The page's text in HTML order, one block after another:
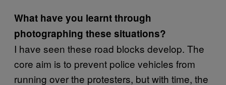
What have you learnt through
photographing these situations?
I have seen these road blocks develop. The
core aim is to prevent police vehicles from
running over the protesters, but with time, the